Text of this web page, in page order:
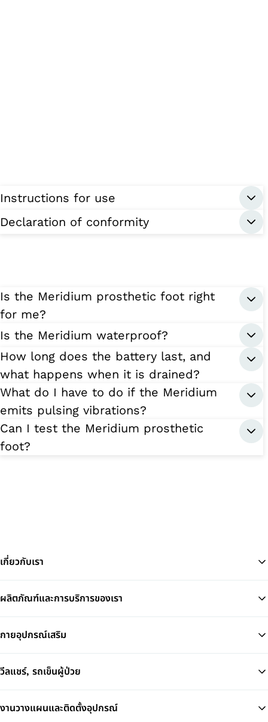
Instructions for use
Declaration of conformity
Is the Meridium prosthetic foot right
for me?
Is the Meridium waterproof?
How long does the battery last, and
what happens when it is drained?
What do I have to do if the Meridium
emits pulsing vibrations?
Can I test the Meridium prosthetic
foot?
เกี่ยวกับเรา
ผลิตภัณฑ์และการบริการของเรา
กายอุปกรณ์เสริม
วีลแชร์, รถเข็นผู้ป่วย
งานวางแผนและติดตั้งอุปกรณ์